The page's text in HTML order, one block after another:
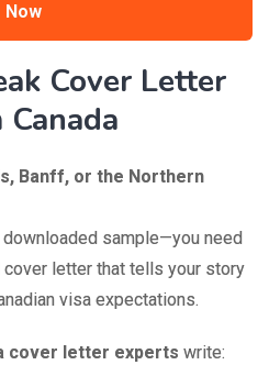
Now
Cover Letter
Banff, or the Northern
downloaded sample—you need
letter that tells your story
visa expectations.
cover letter experts write: